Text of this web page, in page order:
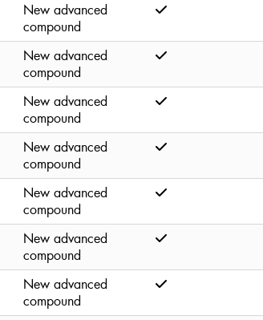
New advanced
compound
New advanced
compound
New advanced
compound
New advanced
compound
New advanced
compound
New advanced
compound
New advanced
compound